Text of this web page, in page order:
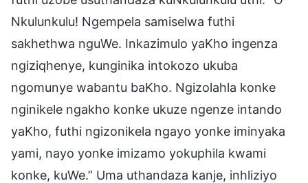
Nkulunkulu! Ngempela samiselwa futhi
sakhethwa nguWe. Inkazimulo yaKho ingenza
ngiziqhenye, kunginika intokozo ukuba
ngomunye wabantu baKho. Ngizolahla konke
nginikele ngakho konke ukuze ngenze intando
yaKho, futhi ngizonikela ngayo yonke iminyaka
yami, nayo yonke imizamo yokuphila kwami
konke, kuWe.” Uma uthandaza kanje, inhliziyo